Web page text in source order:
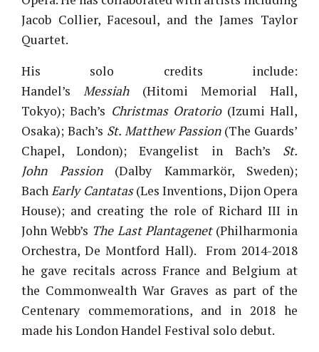
Jacob Collier, Facesoul, and the James Taylor
Quartet.
His solo credits include:
Handel’sMessiah(Hitomi Memorial Hall,
Tokyo); Bach’s Christmas Oratorio(Izumi Hall,
Osaka); Bach’s St. Matthew Passion (The Guards’
Chapel, London); Evangelist in Bach’s St.
John Passion(Dalby Kammarkör, Sweden);
BachEarly Cantatas(Les Inventions, Dijon Opera
House); and creating the role of Richard III in
John Webb’s The Last Plantagenet (Philharmonia
Orchestra, De Montford Hall). From 2014-2018
he gave recitals across France and Belgium at
the Commonwealth War Graves as part of the
Centenary commemorations, and in 2018 he
made his London Handel Festival solo debut.